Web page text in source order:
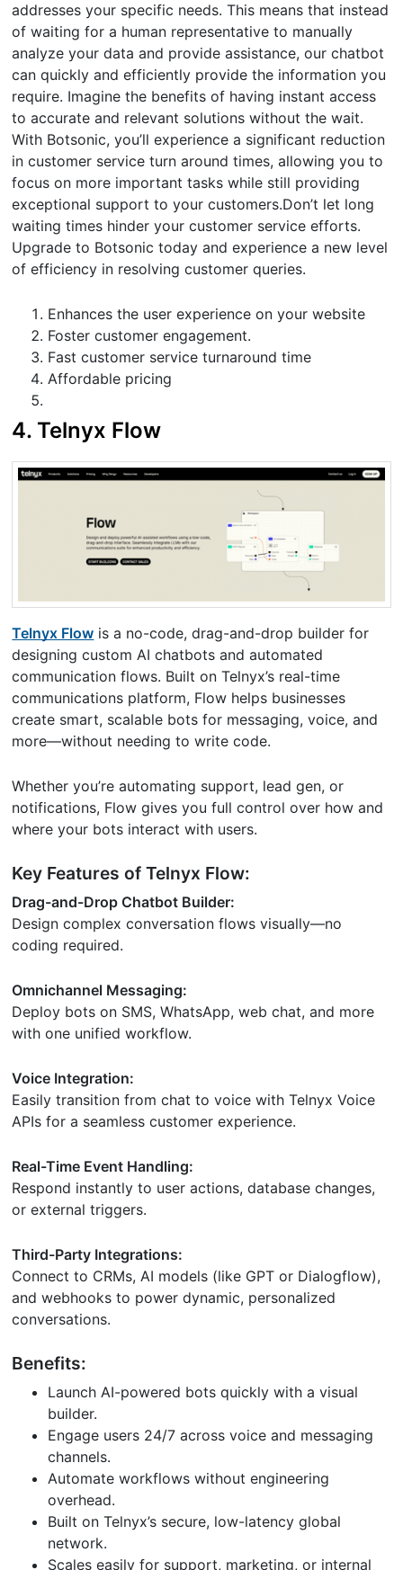
addresses your specific needs. This means that instead
of waiting for a human representative to manually
analyze your data and provide assistance, our chatbot
can quickly and efficiently provide the information you
require. Imagine the benefits of having instant access
to accurate and relevant solutions without the wait.
With Botsonic, you’ll experience a significant reduction
in customer service turn around times, allowing you to
focus on more important tasks while still providing
exceptional support to your customers.Don’t let long
waiting times hinder your customer service efforts.
Upgrade to Botsonic today and experience a new level
of efficiency in resolving customer queries.
Enhances the user experience on your website
Foster customer engagement.
Fast customer service turnaround time
Affordable pricing
4. Telnyx Flow
Telnyx Flow is a no-code, drag-and-drop builder for
designing custom AI chatbots and automated
communication flows. Built on Telnyx’s real-time
communications platform, Flow helps businesses
create smart, scalable bots for messaging, voice, and
more—without needing to write code.
Whether you’re automating support, lead gen, or
notifications, Flow gives you full control over how and
where your bots interact with users.
Key Features of Telnyx Flow:
Drag-and-Drop Chatbot Builder:
Design complex conversation flows visually—no
coding required.
Omnichannel Messaging:
Deploy bots on SMS, WhatsApp, web chat, and more
with one unified workflow.
Voice Integration:
Easily transition from chat to voice with Telnyx Voice
APIs for a seamless customer experience.
Real-Time Event Handling:
Respond instantly to user actions, database changes,
or external triggers.
Third-Party Integrations:
Connect to CRMs, AI models (like GPT or Dialogflow),
and webhooks to power dynamic, personalized
conversations.
Benefits:
Launch AI-powered bots quickly with a visual
builder.
Engage users 24/7 across voice and messaging
channels.
Automate workflows without engineering
overhead.
Built on Telnyx’s secure, low-latency global
network.
Scales easily for support, marketing, or internal